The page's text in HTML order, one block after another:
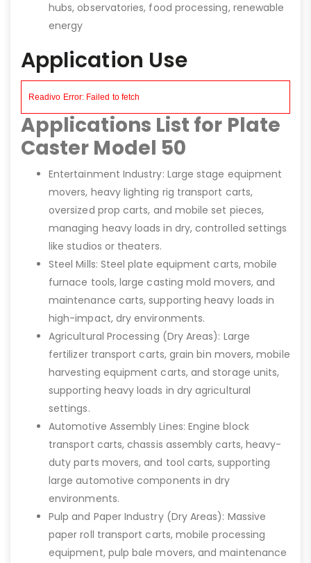
hubs, observatories, food processing, renewable
energy
Application Use
Applications List for Plate
Caster Model 50
Entertainment Industry: Large stage equipment
movers, heavy lighting rig transport carts,
oversized prop carts, and mobile set pieces,
managing heavy loads in dry, controlled settings
like studios or theaters.
Steel Mills: Steel plate equipment carts, mobile
furnace tools, large casting mold movers, and
maintenance carts, supporting heavy loads in
high-impact, dry environments.
Agricultural Processing (Dry Areas): Large
fertilizer transport carts, grain bin movers, mobile
harvesting equipment carts, and storage units,
supporting heavy loads in dry agricultural
settings.
Automotive Assembly Lines: Engine block
transport carts, chassis assembly carts, heavy-
duty parts movers, and tool carts, supporting
large automotive components in dry
environments.
Pulp and Paper Industry (Dry Areas): Massive
paper roll transport carts, mobile processing
equipment, pulp bale movers, and maintenance